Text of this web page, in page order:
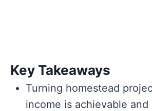
Key Takeaways
Turning homestead
income is achievable